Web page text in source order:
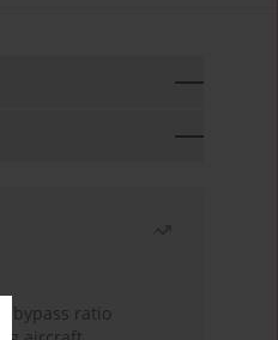
bypass ratio